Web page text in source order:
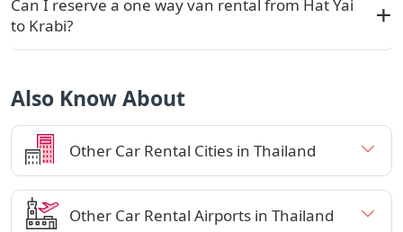
Can I reserve a one way van rental from Hat Yai
to Krabi?
Also Know About
Other Car Rental Cities in Thailand
Other Car Rental Airports in Thailand